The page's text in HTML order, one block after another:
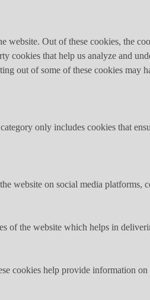
Out of these cookies, the
cookies that help us analyze and
out of some of these cookies may
only includes cookies that
website on social media platforms,
of the website which helps in
cookies help provide information